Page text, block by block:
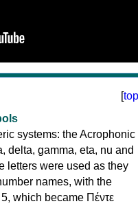
[top
systems: the Acrophonic
delta, gamma, eta, nu and
letters were used as they
names, with the
5, which became Πέντε